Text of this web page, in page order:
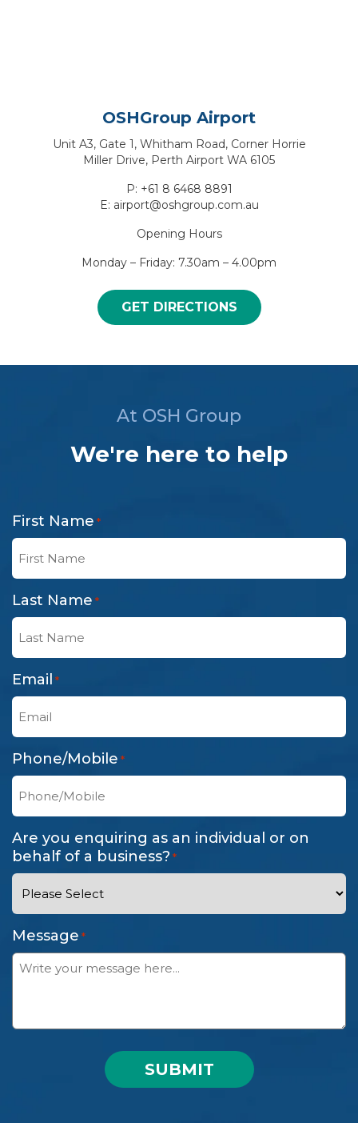
OSHGroup Airport
Unit A3, Gate 1, Whitham Road, Corner Horrie
Miller Drive, Perth Airport WA 6105
P: +61 8 6468 8891
E: airport@oshgroup.com.au
Opening Hours
Monday – Friday: 7.30am – 4.00pm
GET DIRECTIONS
At OSH Group
We're here to help
First Name *
Last Name *
Email *
Phone/Mobile *
Are you enquiring as an individual or on
behalf of a business? *
Message *